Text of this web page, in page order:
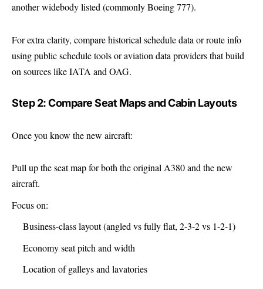
another widebody listed (commonly Boeing 777).
For extra clarity, compare historical schedule data or route info
using public schedule tools or aviation data providers that build
on sources like IATA and OAG.
Step 2: Compare Seat Maps and Cabin Layouts
Once you know the new aircraft:
Pull up the seat map for both the original A380 and the new
aircraft.
Focus on:
Business-class layout (angled vs fully flat, 2-3-2 vs 1-2-1)
Economy seat pitch and width
Location of galleys and lavatories